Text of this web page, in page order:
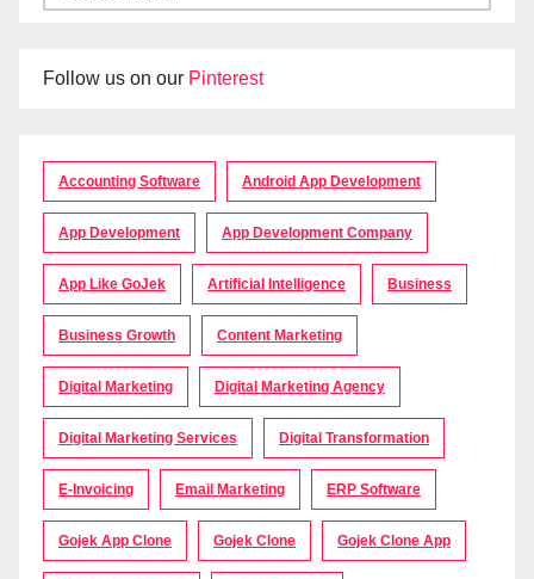
Follow us on our Pinterest
Accounting Software Android App Development
App Development App Development Company
App Like GoJek Artificial Intelligence Business
Business Growth Content Marketing
Digital Marketing Digital Marketing Agency
Digital Marketing Services Digital Transformation
E-Invoicing Email Marketing ERP Software
Gojek App Clone Gojek Clone Gojek Clone App